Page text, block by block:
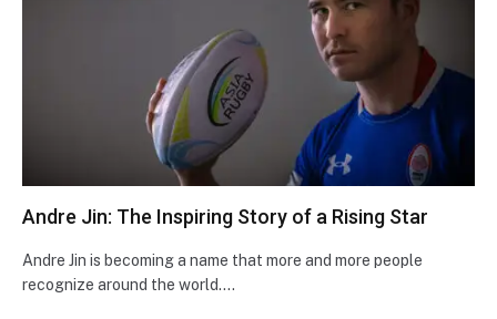
Andre Jin: The Inspiring Story of a Rising Star
Andre Jin is becoming a name that more and more people
recognize around the world.…